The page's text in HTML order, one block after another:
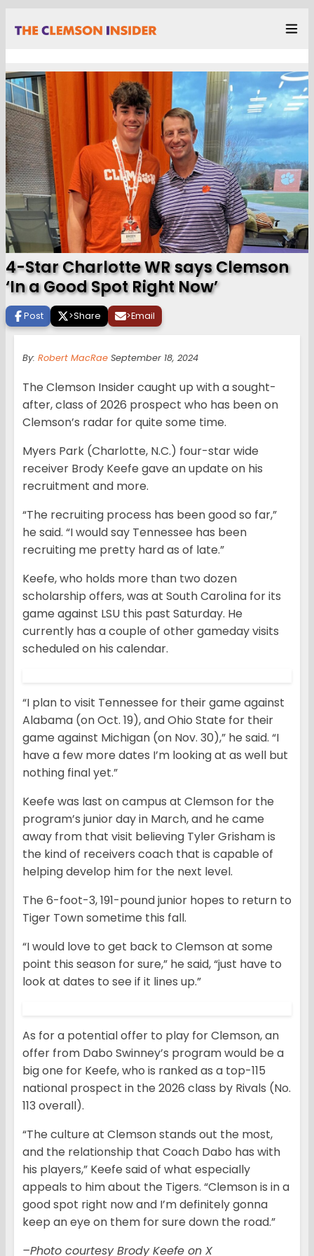
4-Star Charlotte WR says Clemson
‘In a Good Spot Right Now’
Post >Share >Email
By: Robert MacRae September 18, 2024
The Clemson Insider caught up with a sought-
after, class of 2026 prospect who has been on
Clemson’s radar for quite some time.
Myers Park (Charlotte, N.C.) four-star wide
receiver Brody Keefe gave an update on his
recruitment and more.
“The recruiting process has been good so far,”
he said. “I would say Tennessee has been
recruiting me pretty hard as of late.”
Keefe, who holds more than two dozen
scholarship offers, was at South Carolina for its
game against LSU this past Saturday. He
currently has a couple of other gameday visits
scheduled on his calendar.
“I plan to visit Tennessee for their game against
Alabama (on Oct. 19), and Ohio State for their
game against Michigan (on Nov. 30),” he said. “I
have a few more dates I’m looking at as well but
nothing final yet.”
Keefe was last on campus at Clemson for the
program’s junior day in March, and he came
away from that visit believing Tyler Grisham is
the kind of receivers coach that is capable of
helping develop him for the next level.
The 6-foot-3, 191-pound junior hopes to return to
Tiger Town sometime this fall.
“I would love to get back to Clemson at some
point this season for sure,” he said, “just have to
look at dates to see if it lines up.”
As for a potential offer to play for Clemson, an
offer from Dabo Swinney’s program would be a
big one for Keefe, who is ranked as a top-115
national prospect in the 2026 class by Rivals (No.
113 overall).
“The culture at Clemson stands out the most,
and the relationship that Coach Dabo has with
his players,” Keefe said of what especially
appeals to him about the Tigers. “Clemson is in a
good spot right now and I’m definitely gonna
keep an eye on them for sure down the road.”
–Photo courtesy Brody Keefe on X